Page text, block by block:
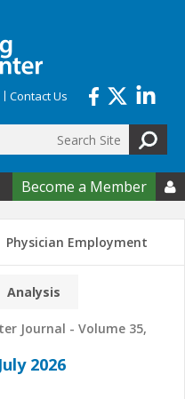
Contact Us
Become a Member 
Physician Employment
Analysis
Journal - Volume 35,
2026